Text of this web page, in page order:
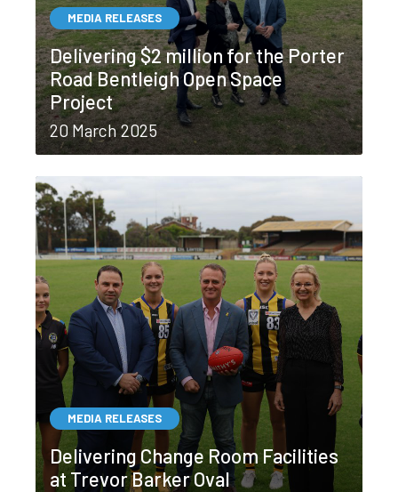
MEDIA RELEASES
Delivering $2 million for the Porter
Road Bentleigh Open Space
Project
20 March 2025
MEDIA RELEASES
Delivering Change Room Facilities
at Trevor Barker Oval